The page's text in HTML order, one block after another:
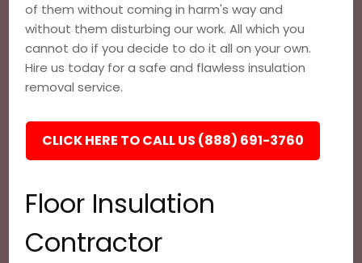
of them without coming in harm's way and
without them disturbing our work. All which you
cannot do if you decide to do it all on your own.
Hire us today for a safe and flawless insulation
removal service.
CLICK HERE TO CALL US (888) 691-3760
Floor Insulation
Contractor